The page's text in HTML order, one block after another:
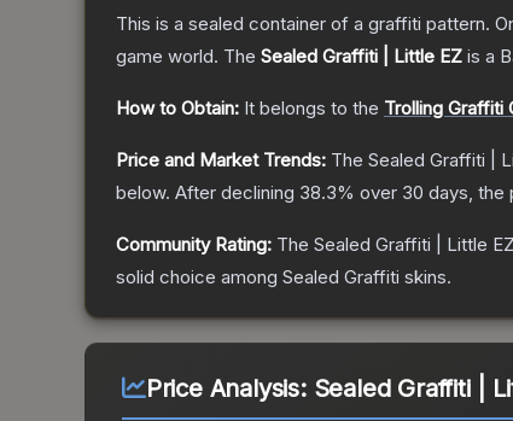
This is a sealed container of a graffiti pattern.
game world. The Sealed Graffiti | Little EZ is a
How to Obtain: It belongs to the Trolling Graffiti
Price and Market Trends: The Sealed Graffiti |
below. After declining 38.3% over 30 days, the
Community Rating: The Sealed Graffiti | Little EZ
solid choice among Sealed Graffiti skins.
Price Analysis: Sealed Graffiti |